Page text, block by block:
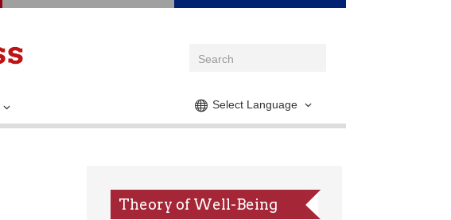
Select Language
Theory of Well-Being